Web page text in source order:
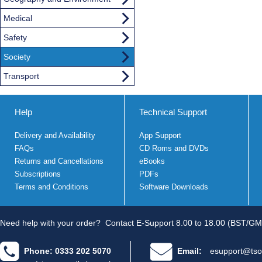
Medical
Safety
Society
Transport
Help
Delivery and Availability
FAQs
Returns and Cancellations
Subscriptions
Terms and Conditions
Technical Support
App Support
CD Roms and DVDs
eBooks
PDFs
Software Downloads
Need help with your order? Contact E-Support 8.00 to 18.00 (BST/
Phone: 0333 202 5070 Email: